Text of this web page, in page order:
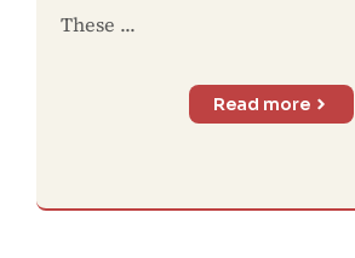
These ...
Read more